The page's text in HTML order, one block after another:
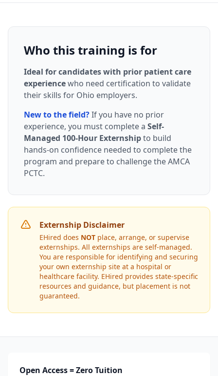
Who this training is for
Ideal for candidates with prior patient care
experiencewho need certification to validate
their skills for Ohio employers.
New to the field?If you have no prior
experience, you must complete a Self-
Managed 100-Hour Externshipto build
hands-on confidence needed to complete the
program and prepare to challenge the AMCA
PCTC.
Externship Disclaimer
EHired does NOT place, arrange, or supervise
externships. All externships are self-managed.
You are responsible for identifying and securing
your own externship site at a hospital or
healthcare facility. EHired provides state-specific
resources and guidance, but placement is not
guaranteed.
Open Access = Zero Tuition